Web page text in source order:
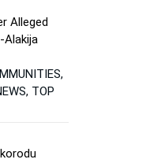
Alleged
Alakija
TOP